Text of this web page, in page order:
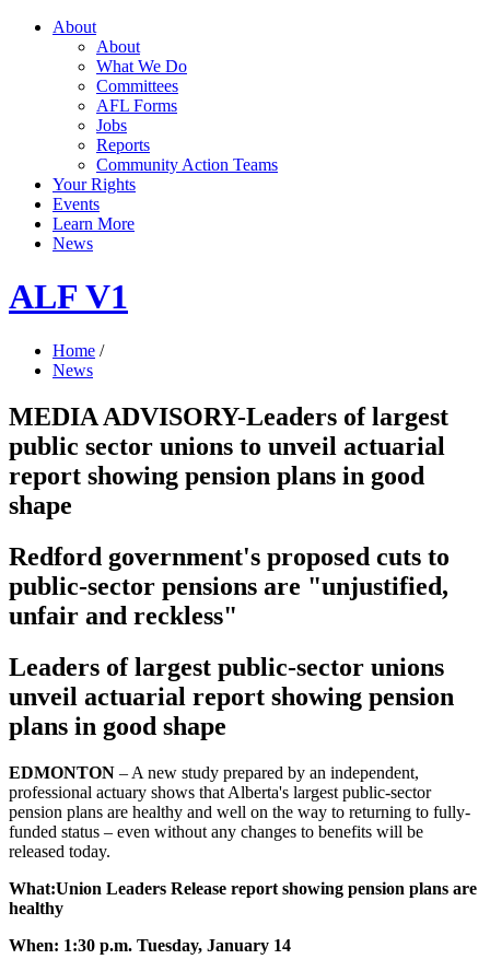
About
About
What We Do
Committees
AFL Forms
Jobs
Reports
Community Action Teams
Your Rights
Events
Learn More
News
ALF V1
Home /
News
MEDIA ADVISORY-Leaders of largest
public sector unions to unveil actuarial
report showing pension plans in good
shape
Redford government's proposed cuts to
public-sector pensions are "unjustified,
unfair and reckless"
Leaders of largest public-sector unions
unveil actuarial report showing pension
plans in good shape
EDMONTON – A new study prepared by an independent,
professional actuary shows that Alberta's largest public-sector
pension plans are healthy and well on the way to returning to fully-
funded status – even without any changes to benefits will be
released today.
What:Union Leaders Release report showing pension plans are
healthy
When: 1:30 p.m. Tuesday, January 14